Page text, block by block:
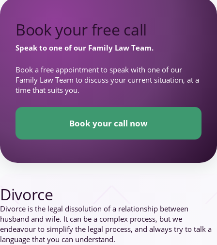
Book your free call
Speak to one of our Family Law Team.
Book a free appointment to speak with one of our
Family Law Team to discuss your current situation, at a
time that suits you.
Book your call now
Divorce
Divorce is the legal dissolution of a relationship between
husband and wife. It can be a complex process, but we
endeavour to simplify the legal process, and always try to talk a
language that you can understand.